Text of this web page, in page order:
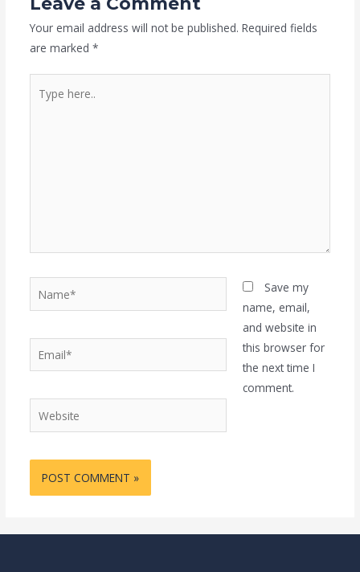
Your email address will not be published. Required fields
are marked *
here..
Email*
Website
Save my
name, email,
and website in
this browser for
the next time I
comment.